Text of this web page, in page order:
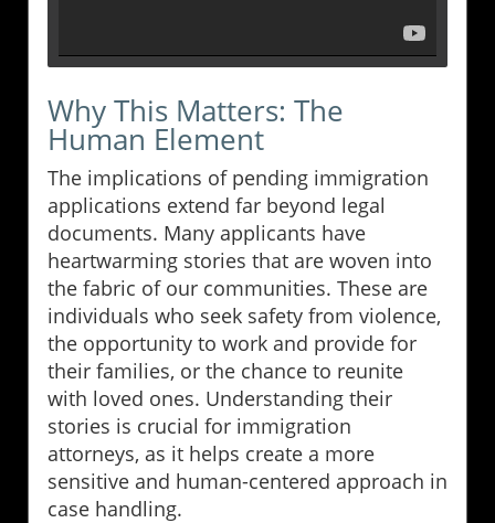
Why This Matters: The
Human Element
The implications of pending immigration
applications extend far beyond legal
documents. Many applicants have
heartwarming stories that are woven into
the fabric of our communities. These are
individuals who seek safety from violence,
the opportunity to work and provide for
their families, or the chance to reunite
with loved ones. Understanding their
stories is crucial for immigration
attorneys, as it helps create a more
sensitive and human-centered approach in
case handling.